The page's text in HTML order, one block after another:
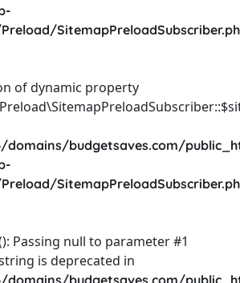
of dynamic property
domains/budgetsaves.com/
Passing null to parameter #1
is deprecated in
domains/budgetsaves.com/